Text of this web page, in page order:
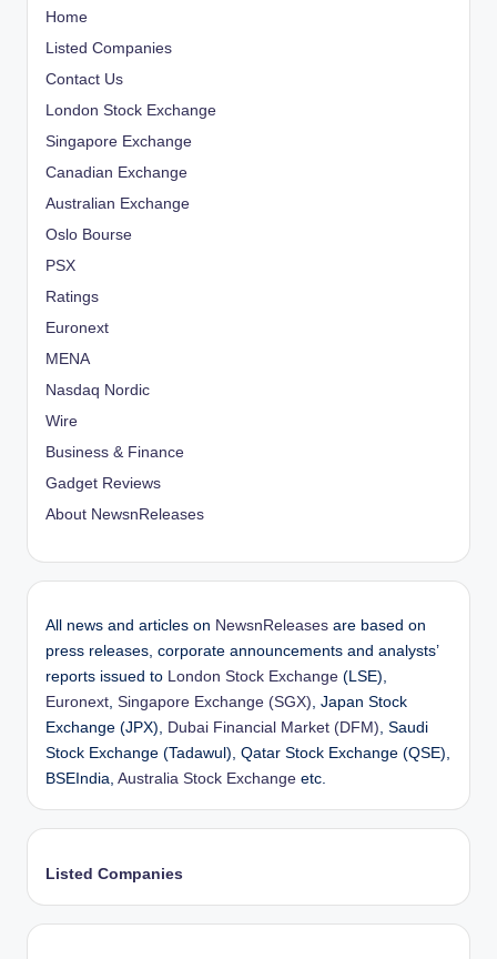
Home
Listed Companies
Contact Us
London Stock Exchange
Singapore Exchange
Canadian Exchange
Australian Exchange
Oslo Bourse
PSX
Ratings
Euronext
MENA
Nasdaq Nordic
Wire
Business & Finance
Gadget Reviews
About NewsnReleases
All news and articles on NewsnReleases are based on
press releases, corporate announcements and analysts’
reports issued to London Stock Exchange (LSE),
Euronext, Singapore Exchange (SGX), Japan Stock
Exchange (JPX), Dubai Financial Market (DFM), Saudi
Stock Exchange (Tadawul), Qatar Stock Exchange (QSE),
BSEIndia, Australia Stock Exchange etc.
Listed Companies